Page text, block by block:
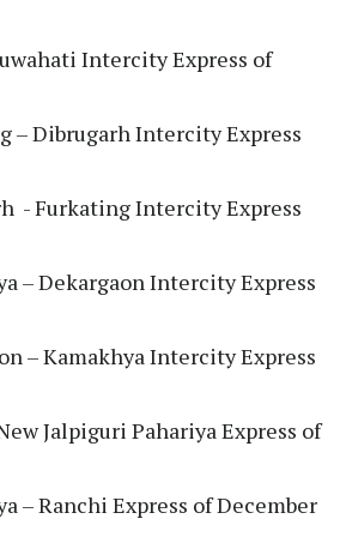
Intercity Express of
– Dibrugarh Intercity Express
- Furkating Intercity Express
– Dekargaon Intercity Express
– Kamakhya Intercity Express
Jalpiguri Pahariya Express of
– Ranchi Express of December